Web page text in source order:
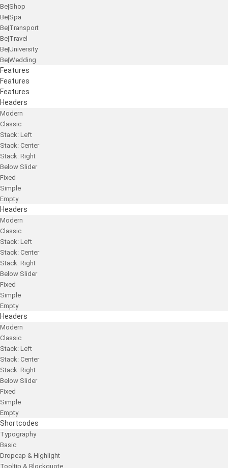
Be|Shop
Be|Spa
Be|Transport
Be|Travel
Be|University
Be|Wedding
Features
Features
Features
Headers
Modern
Classic
Stack: Left
Stack: Center
Stack: Right
Below Slider
Fixed
Simple
Empty
Headers
Modern
Classic
Stack: Left
Stack: Center
Stack: Right
Below Slider
Fixed
Simple
Empty
Headers
Modern
Classic
Stack: Left
Stack: Center
Stack: Right
Below Slider
Fixed
Simple
Empty
Shortcodes
Typography
Basic
Dropcap & Highlight
Tooltip & Blockquote